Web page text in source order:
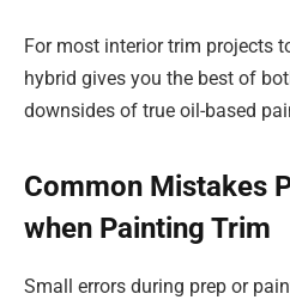
For most interior trim projects
hybrid gives you the best of
downsides of true oil-based
Common Mistakes
when Painting Trim
Small errors during prep or